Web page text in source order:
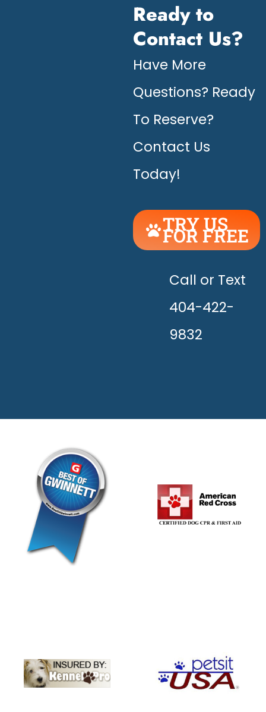
Ready to
Contact Us?
Have More
Questions? Ready
To Reserve?
Contact Us
Today!
TRY US
FOR FREE
THE
HAPPY!
Call or Text
404-422-
9832